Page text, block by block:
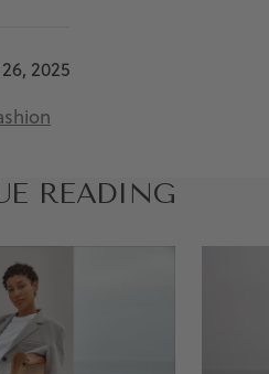
2025
READING